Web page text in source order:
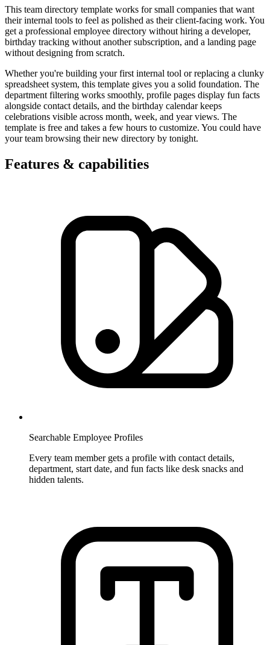
This team directory template works for small companies that want
their internal tools to feel as polished as their client-facing work. You
get a professional employee directory without hiring a developer,
birthday tracking without another subscription, and a landing page
without designing from scratch.
Whether you're building your first internal tool or replacing a clunky
spreadsheet system, this template gives you a solid foundation. The
department filtering works smoothly, profile pages display fun facts
alongside contact details, and the birthday calendar keeps
celebrations visible across month, week, and year views. The
template is free and takes a few hours to customize. You could have
your team browsing their new directory by tonight.
Features & capabilities
Searchable Employee Profiles
Every team member gets a profile with contact details,
department, start date, and fun facts like desk snacks and
hidden talents.